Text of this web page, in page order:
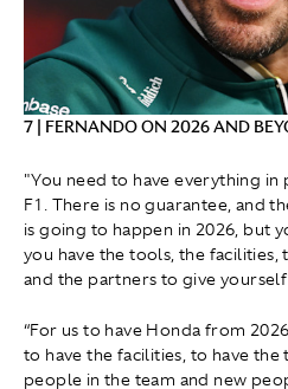
7 | FERNANDO ON 2026 AND
"You need to have everything in
F1. There is no guarantee, and
is going to happen in 2026, but
you have the tools, the
and the partners to give yourself
“For us to have Honda from
to have the facilities, to have
people in the team and new